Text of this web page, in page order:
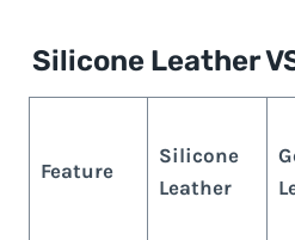
Silicone Leather
Feature
Silicone
Leather